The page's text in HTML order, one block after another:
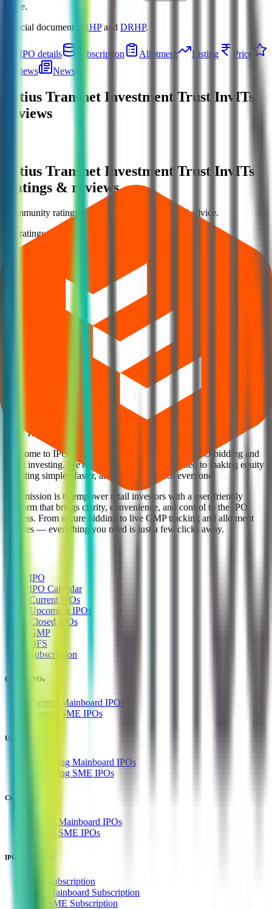
place.
Official documents:
RHPand DRHP.
IPO details Subscription Allotment Listing
Price
Reviews
News
Citius Transnet Investment Trust InvITs
reviews
Citius Transnet Investment Trust InvITs
Ratings & reviews
Community ratings and reviews — not financial advice.
No ratings yet — be the first to share your experience.
Follow the latest IPO & unlisted research on iOS and Android.
Explore IPO market for more details
Back to Citius Transnet Investment Trust InvITs overview
Closed IPOs
Subscription status
IPO Ideas is 100% Safe and Secure!
Your Trust, Our Priority - Empowering You with Confidence
Welcome to IPO Ideas
— your trusted gateway to IPO bidding and
smart investing. We're a passionate team dedicated to making equity
investing simpler, faster, and more secure for everyone.
Our mission is to empower retail investors with a user-friendly
platform that brings clarity, convenience, and control to the IPO
process. From secure bidding to live GMP tracking and allotment
updates — everything you need is just a few clicks away.
Explore
IPO
IPO Calendar
Current IPOs
Upcoming IPOs
Closed IPOs
GMP
OFS
Subscription
Current IPOs
Current Mainboard IPOs
Current SME IPOs
Upcoming IPOs
Upcoming Mainboard IPOs
Upcoming SME IPOs
Closed IPOs
Closed Mainboard IPOs
Closed SME IPOs
IPO Subscription
IPO Subscription
IPO Mainboard Subscription
IPO SME Subscription